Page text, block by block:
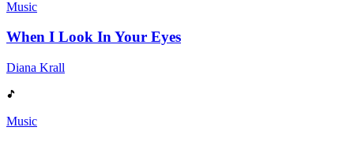
Music
When I Look In Your Eyes
Diana Krall
Music